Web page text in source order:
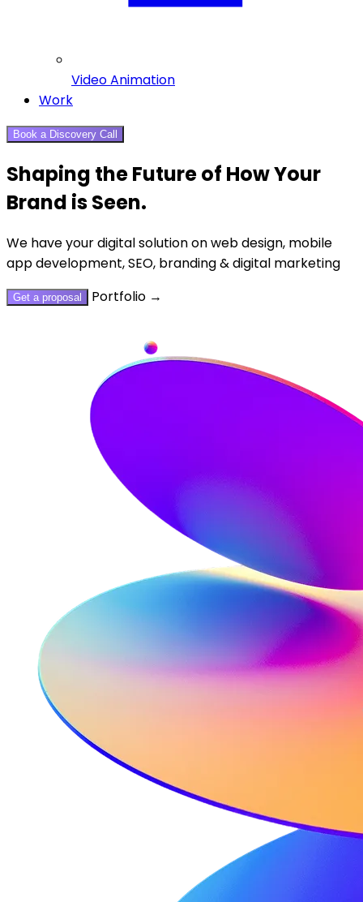
Video Animation
Work
Book a Discovery Call
Shaping the Future of How Your
Brand is Seen.
We have your digital solution on web design, mobile
app development, SEO, branding & digital marketing
Get a proposal Portfolio →